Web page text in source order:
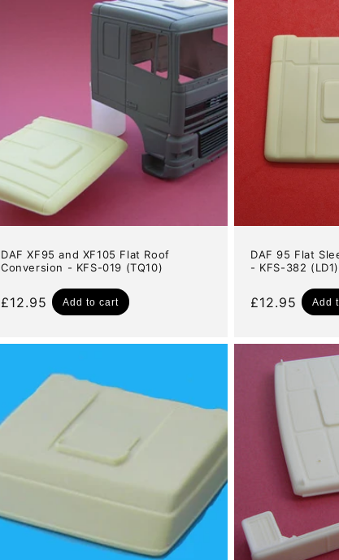
DAF XF95 and XF105 Flat Roof
Conversion - KFS-019 (TQ10)
Regular
£12.95 Add to cart
DAF 95 Flat
- KFS-382 (LD1)
Regular
£12.95 Add